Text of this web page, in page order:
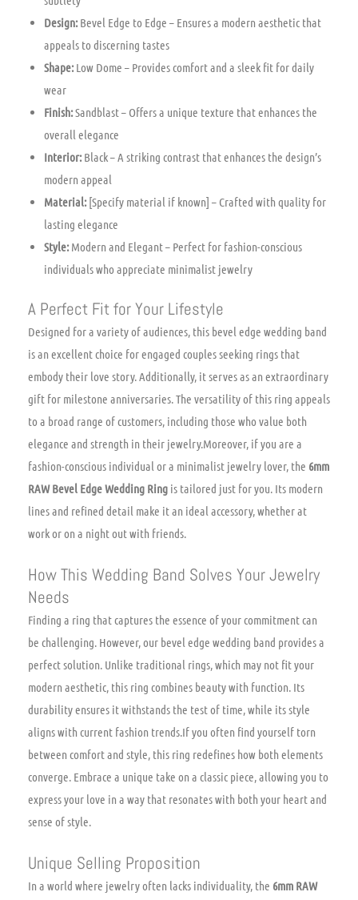
Design:Bevel Edge to Edge – Ensures a modern aesthetic that
appeals to discerning tastes
Shape:Low Dome – Provides comfort and a sleek fit for daily
wear
Finish:Sandblast – Offers a unique texture that enhances the
overall elegance
Interior:Black – A striking contrast that enhances the design’s
modern appeal
Material:[Specify material if known] – Crafted with quality for
lasting elegance
Style:Modern and Elegant – Perfect for fashion-conscious
individuals who appreciate minimalist jewelry
A Perfect Fit for Your Lifestyle
Designed for a variety of audiences, this bevel edge wedding band
is an excellent choice for engaged couples seeking rings that
embody their love story. Additionally, it serves as an extraordinary
gift for milestone anniversaries. The versatility of this ring appeals
to a broad range of customers, including those who value both
elegance and strength in their jewelry.Moreover, if you are a
fashion-conscious individual or a minimalist jewelry lover, the 6mm
RAW Bevel Edge Wedding Ring is tailored just for you. Its modern
lines and refined detail make it an ideal accessory, whether at
work or on a night out with friends.
How This Wedding Band Solves Your Jewelry
Needs
Finding a ring that captures the essence of your commitment can
be challenging. However, our bevel edge wedding band provides a
perfect solution. Unlike traditional rings, which may not fit your
modern aesthetic, this ring combines beauty with function. Its
durability ensures it withstands the test of time, while its style
aligns with current fashion trends.If you often find yourself torn
between comfort and style, this ring redefines how both elements
converge. Embrace a unique take on a classic piece, allowing you to
express your love in a way that resonates with both your heart and
sense of style.
Unique Selling Proposition
In a world where jewelry often lacks individuality, the 6mm RAW